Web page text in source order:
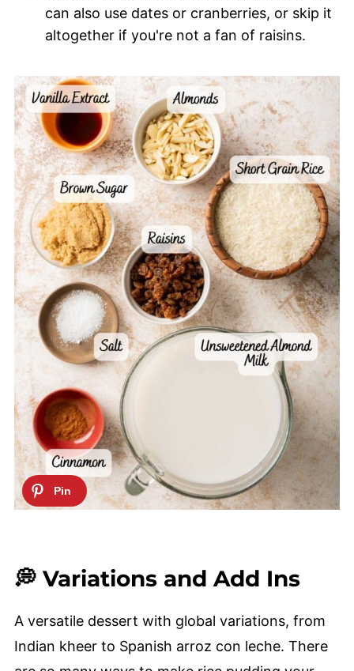
can also use dates or cranberries, or skip it
altogether if you're not a fan of raisins.
💭 Variations and Add Ins
A versatile dessert with global variations, from
Indian kheer to Spanish arroz con leche. There